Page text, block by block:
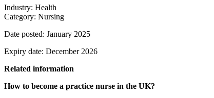
Industry: Health
Category: Nursing
Date posted: January 2025
Expiry date: December 2026
Related information
How to become a practice nurse in the UK?